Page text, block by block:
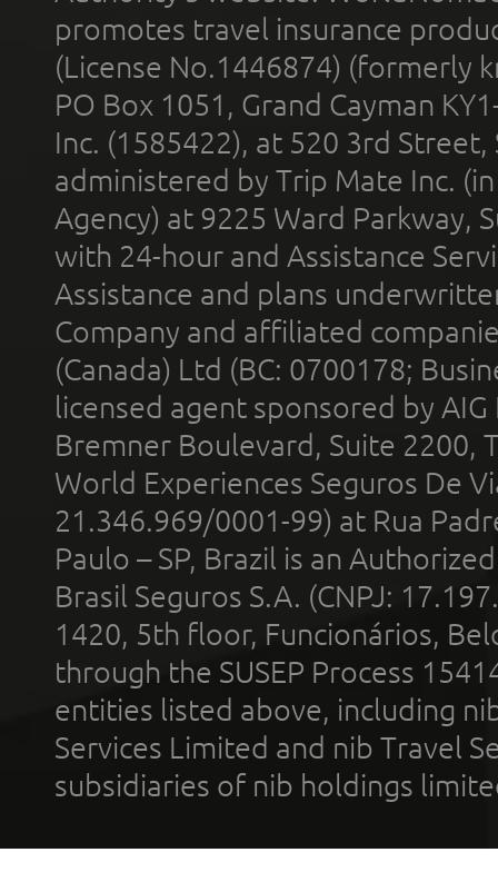
promotes travel insurance
(License No.1446874) (formerly
PO Box 1051, Grand Cayman
Inc. (1585422), at 520 3rd
administered by Trip Mate Inc.
Agency) at 9225 Ward Parkway,
with 24-hour and Assistance
Assistance and plans
Company and affiliated
(Canada) Ltd (BC: 0700178;
licensed agent sponsored by
Bremner Boulevard, Suite 2200,
World Experiences Seguros De
21.346.969/0001-99) at Rua
Paulo – SP, Brazil is an
Brasil Seguros S.A. (CNPJ:
1420, 5th floor, Funcionários,
through the SUSEP Process
entities listed above, including
Services Limited and nib Travel
subsidiaries of nib holdings